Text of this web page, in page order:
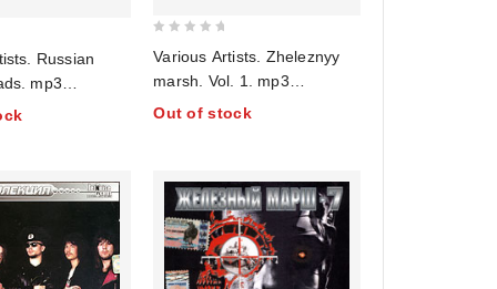
Russian
mp3
2 (mp3)
of
5
Various Artists. Zheleznyy
marsh. Vol. 1. mp3
Collection
Out of stock